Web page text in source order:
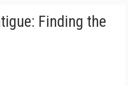
Finding the